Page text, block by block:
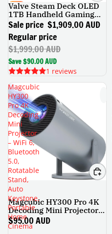
SALE
Valve Steam Deck OLED
1TB Handheld Gaming
Console
Sale price $1,909.00 AUD
Regular price
$1,999.00 AUD
Save $90.00 AUD
1 reviews
Magcubic
HY300
Pro 4K
Decoding
Mini
Projector
– WiFi 6,
Bluetooth
5.0,
Rotatable
Stand,
Auto
Keystone,
Portable
Home
Cinema
Magcubic HY300 Pro 4K
Decoding Mini Projector –
WiFi 6, Bluetooth 5.0,
Rotatable Stand, Auto
$95.00 AUD